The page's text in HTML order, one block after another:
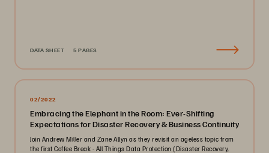
DATA SHEET 5 PAGES
02/2022
Embracing the Elephant in the Room: Ever-Shifting
Expectations for Disaster Recovery & Business Continuity
Join Andrew Miller and Zane Allyn as they revisit an ageless topic from
the first Coffee Break - All Things Data Protection (Disaster Recovery,